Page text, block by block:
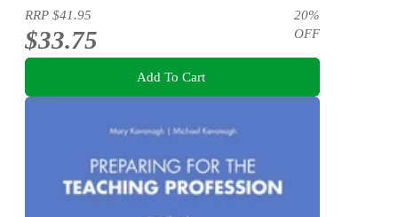
RRP $41.95
$33.75
20%
OFF
Add To Cart